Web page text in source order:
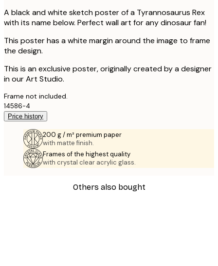
A black and white sketch poster of a Tyrannosaurus Rex
with its name below. Perfect wall art for any dinosaur fan!
This poster has a white margin around the image to frame
the design.
This is an exclusive poster, originally created by a designer
in our Art Studio.
Frame not included.
14586-4
Price history
200 g / m² premium paper
with matte finish.
Frames of the highest quality
with crystal clear acrylic glass.
Others also bought